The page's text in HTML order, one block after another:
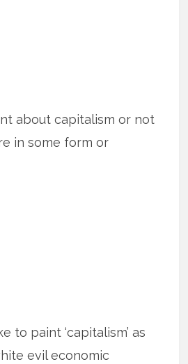
about capitalism or not
in some form or
to paint ‘capitalism’ as
evil economic